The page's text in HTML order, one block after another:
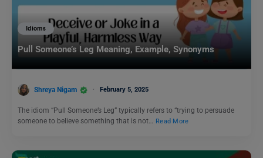
Idioms
Pull Someone’s Leg Meaning, Example, Synonyms
Shreya Nigam February 5, 2025
The idiom “Pull Someone’s Leg” typically refers to “trying to persuade
someone to believe something that is not… Read More